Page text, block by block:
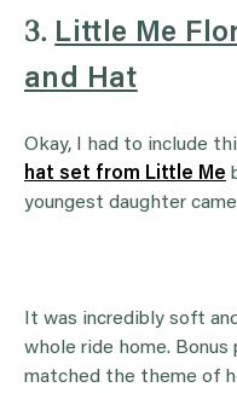
3. Little Me
and Hat
Okay, I had to include
hat set from Little Me
youngest daughter
It was incredibly soft
whole ride home.
matched the theme of